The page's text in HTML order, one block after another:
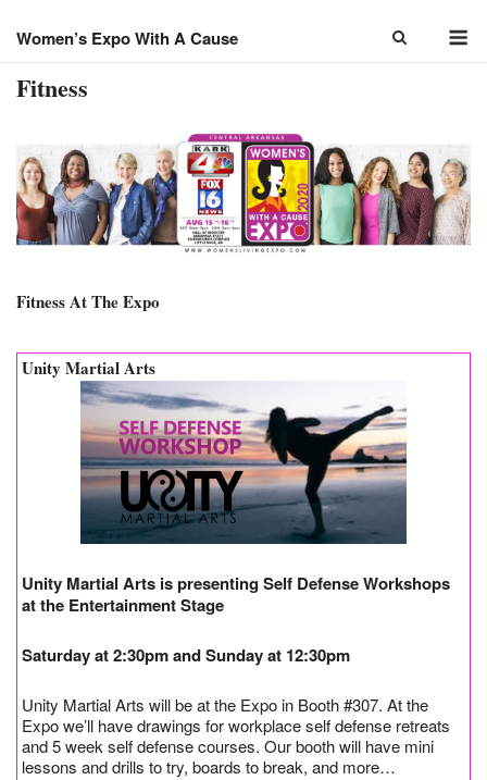
content
Women’s Expo With A Cause
Fitness
Fitness At The Expo
Unity Martial Arts
Unity Martial Arts is presenting Self Defense Workshops
at the Entertainment Stage
Saturday at 2:30pm and Sunday at 12:30pm
Unity Martial Arts will be at the Expo in Booth #307. At the
Expo we’ll have drawings for workplace self defense retreats
and 5 week self defense courses. Our booth will have mini
lessons and drills to try, boards to break, and more…